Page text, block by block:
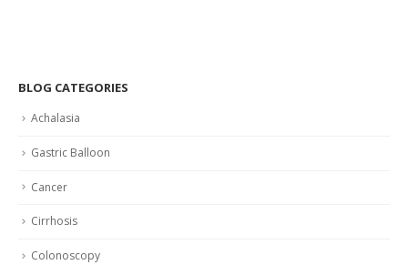
BLOG CATEGORIES
Achalasia
Gastric Balloon
Cancer
Cirrhosis
Colonoscopy